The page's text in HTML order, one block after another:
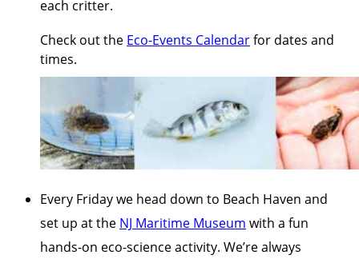
each critter.
Check out the Eco-Events Calendarfor dates and
times.
Every Friday we head down to Beach Haven and
set up at the NJ Maritime Museum with a fun
hands-on eco-science activity. We’re always